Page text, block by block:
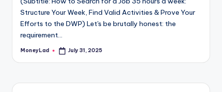
Structure Your Week, Find Valid Activities & Prove Your
Efforts to the DWP) Let's be brutally honest: the
requirement…
Posted
MoneyLad July 31, 2025